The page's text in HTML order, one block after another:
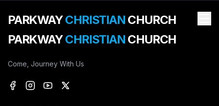
PARKWAYCHRISTIAN CHURCH
PARKWAYCHRISTIAN CHURCH
Come, Journey With Us